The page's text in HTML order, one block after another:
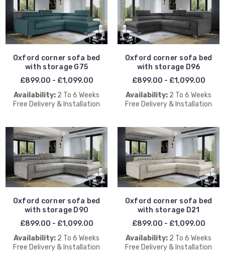
Oxford corner sofa bed
with storage G75
£899.00 - £1,099.00
Availability: 2 To 6 Weeks
Free Delivery & Installation
Oxford corner sofa bed
with storage D96
£899.00 - £1,099.00
Availability: 2 To 6 Weeks
Free Delivery & Installation
Oxford corner sofa bed
with storage D90
£899.00 - £1,099.00
Availability: 2 To 6 Weeks
Free Delivery & Installation
Oxford corner sofa bed
with storage D21
£899.00 - £1,099.00
Availability: 2 To 6 Weeks
Free Delivery & Installation